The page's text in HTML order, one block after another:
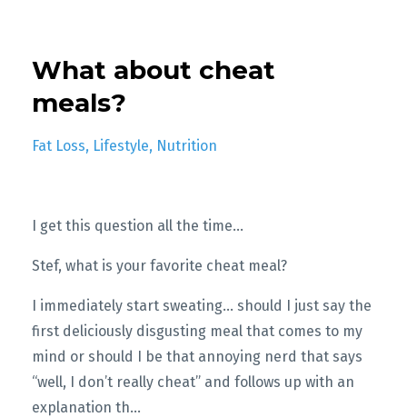
What about cheat
meals?
Fat Loss Lifestyle Nutrition
I get this question all the time…
Stef, what is your favorite cheat meal?
I immediately start sweating... should I just say the
first deliciously disgusting meal that comes to my
mind or should I be that annoying nerd that says
“well, I don’t really cheat” and follows up with an
explanation th...